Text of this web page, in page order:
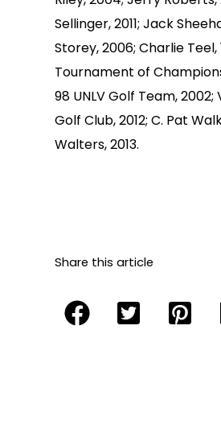
Sellinger, 2011; Jack
Storey, 2006; Charlie Teel,
Tournament of
98 UNLV Golf Team, 2002;
Golf Club, 2012; C. Pat
Walters, 2013.
Share this article